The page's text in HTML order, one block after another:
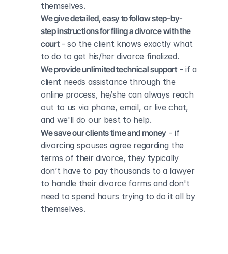
themselves.
We give detailed, easy to follow step-by-
step instructions for filing a divorce with the
court - so the client knows exactly what
to do to get his/her divorce finalized.
We provide unlimited technical support - if a
client needs assistance through the
online process, he/she can always reach
out to us via phone, email, or live chat,
and we'll do our best to help.
We save our clients time and money - if
divorcing spouses agree regarding the
terms of their divorce, they typically
don’t have to pay thousands to a lawyer
to handle their divorce forms and don't
need to spend hours trying to do it all by
themselves.